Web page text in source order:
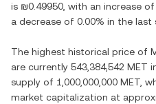
is ₪0.49950 , with an increase of
a decrease of 0.00% in the last
The highest historical price of
are currently 543,384,542 MET
supply of 1,000,000,000 MET ,
market capitalization at